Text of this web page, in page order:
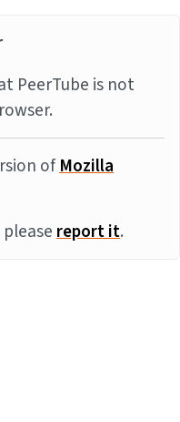
PeerTube is not
ofMozilla
report it.